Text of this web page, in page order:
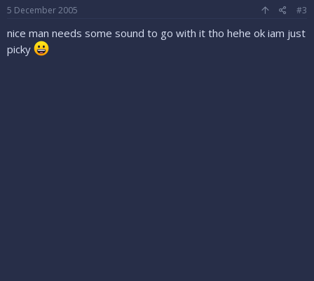
5 December 2005 #3
nice man needs some sound to go with it tho hehe ok iam just
picky